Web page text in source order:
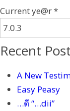
Current ye@r*
Recent
A New
Easy Peasy
…ดี “…dii”